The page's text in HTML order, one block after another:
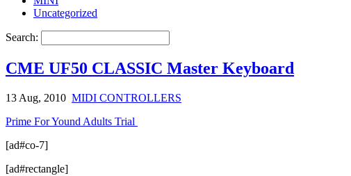
Uncategorized
Search:
CME UF50 CLASSIC Master Keyboard
13 Aug, 2010 MIDI CONTROLLERS
Prime For Yound Adults Trial
[ad#co-7]
[ad#rectangle]